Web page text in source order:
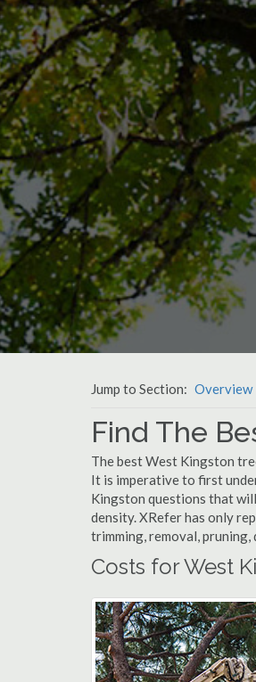
Jump to Section: Overview
Find The
The best West Kingston
It is imperative to first
Kingston questions that
density. XRefer has only
trimming, removal,
Costs for West